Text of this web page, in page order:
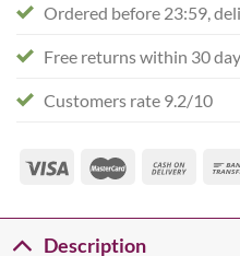
Ordered before 23:59,
Free returns within 30
Customers rate 9.2/10
Description